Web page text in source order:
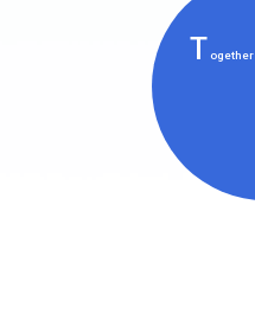
T ogether